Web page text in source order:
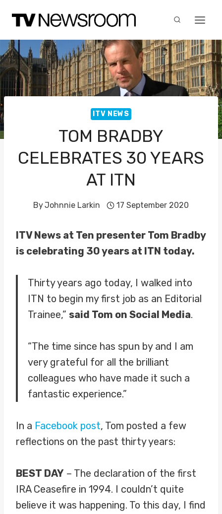
content
ITV NEWS
TOM BRADBY
CELEBRATES 30 YEARS
AT ITN
ByJohnnie Larkin 17 September 2020
ITV News at Ten presenter Tom Bradby
is celebrating 30 years at ITN today.
Thirty years ago today, I walked into
ITN to begin my first job as an Editorial
Trainee,” said Tom on Social Media.
“The time since has spun by and I am
very grateful for all the brilliant
colleagues who have made it such a
fantastic experience.”
In a Facebook post, Tom posted a few
reflections on the past thirty years:
BEST DAY – The declaration of the first
IRA Ceasefire in 1994. I couldn’t quite
believe it was happening. To this day, I find